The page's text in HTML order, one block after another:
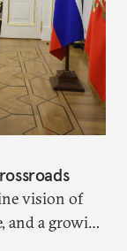
vision of
a growing
the regime